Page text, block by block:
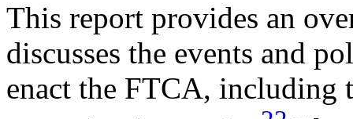
This report provides an
discusses the events and
enact the FTCA, including